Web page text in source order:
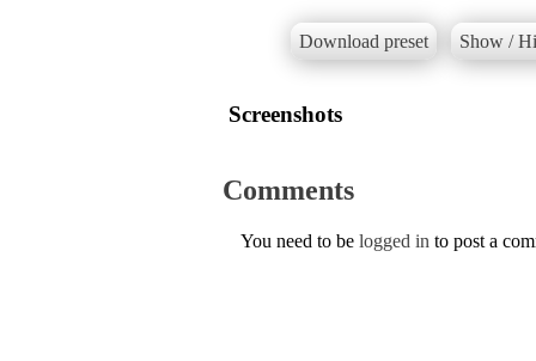
Download preset Show /
Screenshots
Comments
You need to be logged in to post a